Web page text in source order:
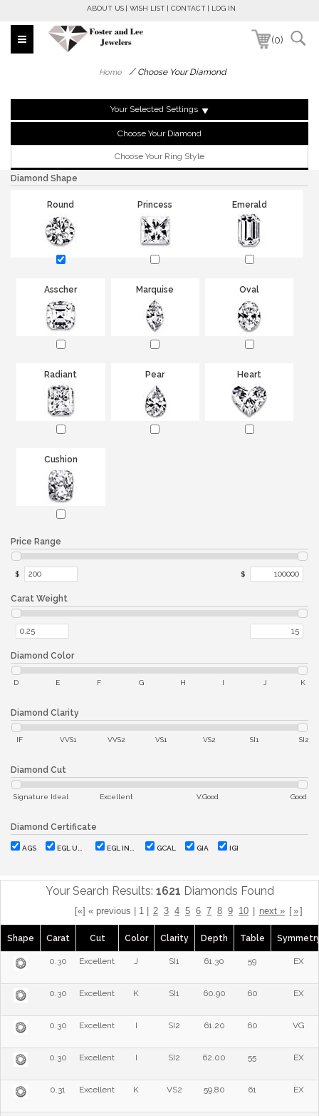
ABOUT US WISH LIST CONTACT LOG IN
(0)
Home /Choose Your Diamond
Your Selected Settings
Choose Your Diamond
Choose Your Ring Style
Diamond Shape
Round Princess Emerald
Asscher Marquise Oval
Radiant Pear Heart
Cushion
Price Range
$ $
Carat Weight
Diamond Color
D E F G H I J K
Diamond Clarity
IF VVS1 VVS2 VS1 VS2 SI1 SI2
Diamond Cut
Signature Ideal Excellent V.Good Good
Diamond Certificate
AGS EGL USA EGL INT'L GCAL GIA IGI
Your Search Results: 1621 Diamonds Found
[«] « previous | 1 | 2 3 4 5 6 7 8 9 10 next » [»]
Shape Carat Cut Color Clarity Depth Table
0.30 Excellent J SI1 61.30 59 EX
0.30 Excellent K SI1 60.90 60 EX
0.30 Excellent I SI2 61.20 60 VG
0.30 Excellent I SI2 62.00 55 EX
0.31 Excellent K VS2 59.80 61 EX